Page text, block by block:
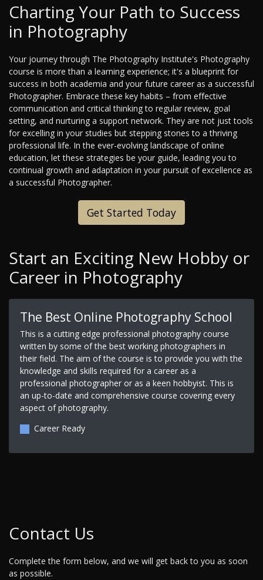
Charting Your Path to Success
in Photography
Your journey through The Photography Institute's Photography
course is more than a learning experience; it's a blueprint for
success in both academia and your future career as a successful
Photographer. Embrace these key habits – from effective
communication and critical thinking to regular review, goal
setting, and nurturing a support network. They are not just tools
for excelling in your studies but stepping stones to a thriving
professional life. In the ever-evolving landscape of online
education, let these strategies be your guide, leading you to
continual growth and adaptation in your pursuit of excellence as
a successful Photographer.
Get Started Today
Start an Exciting New Hobby or
Career in Photography
The Best Online Photography School
This is a cutting edge professional photography course
written by some of the best working photographers in
their field. The aim of the course is to provide you with the
knowledge and skills required for a career as a
professional photographer or as a keen hobbyist. This is
an up-to-date and comprehensive course covering every
aspect of photography.
Career Ready
Contact Us
Complete the form below, and we will get back to you as soon
as possible.